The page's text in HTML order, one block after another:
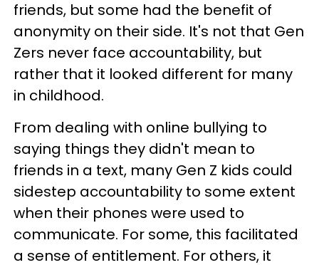
friends, but some had the benefit of
anonymity on their side. It's not that Gen
Zers never face accountability, but
rather that it looked different for many
in childhood.
From dealing with online bullying to
saying things they didn't mean to
friends in a text, many Gen Z kids could
sidestep accountability to some extent
when their phones were used to
communicate. For some, this facilitated
a sense of entitlement. For others, it